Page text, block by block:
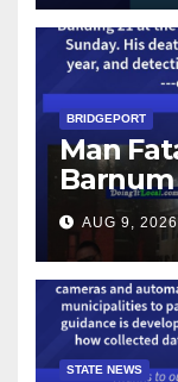
BRIDGEPORT
Man
AUG 9, 2026
STATE NEWS